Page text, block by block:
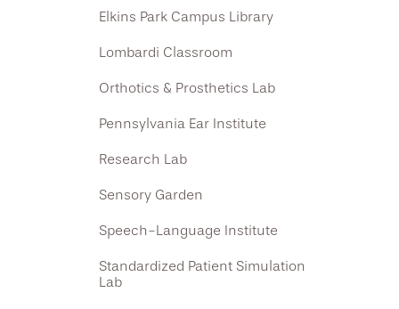
Elkins Park Campus Library
Lombardi Classroom
Orthotics & Prosthetics Lab
Pennsylvania Ear Institute
Research Lab
Sensory Garden
Speech-Language Institute
Standardized Patient Simulation
Lab